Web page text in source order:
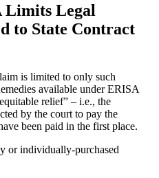
Limits Legal
to State Contract
is limited to only such
available under ERISA
relief” – i.e., the
by the court to pay the
been paid in the first place.
or individually-purchased